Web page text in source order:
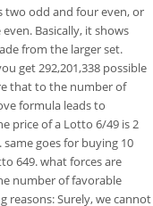
two odd and four even, or
Basically, it shows
from the larger set.
get 292,201,338 possible
that to the number of
formula leads to
price of a Lotto 6/49 is 2
goes for buying 10
649. what forces are
number of favorable
reasons: Surely, we cannot